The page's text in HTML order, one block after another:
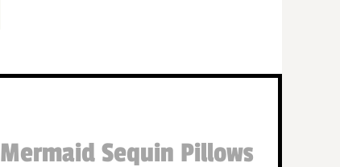
Mermaid Sequin Pillows